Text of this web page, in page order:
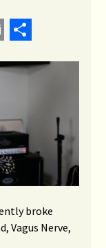
Email
broke
Vagus Nerve,